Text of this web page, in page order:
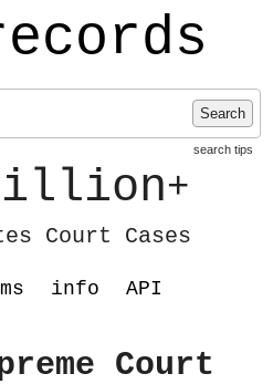
Search
search tips
+
Court Cases
info API
Court